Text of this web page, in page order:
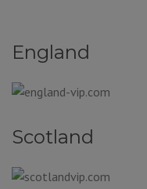
England
Scotland